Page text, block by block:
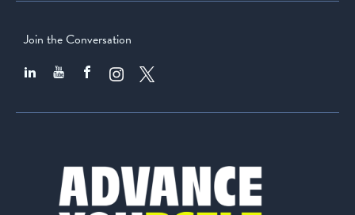
Join the Conversation